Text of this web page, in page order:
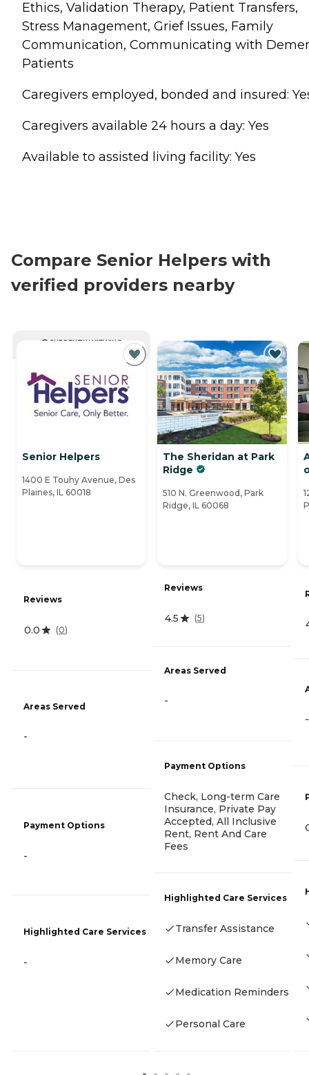
Ethics, Validation Therapy, Patient Transfers,
Stress Management, Grief Issues, Family
Communication, Communicating with
Patients
Caregivers employed, bonded and insured:
Caregivers available 24 hours a day: Yes
Available to assisted living facility: Yes
Compare Senior Helpers with
verified providers nearby
CURRENTLY VIEWING
Senior Helpers
1400 E Touhy Avenue, Des
Plaines, IL 60018
Reviews
0.0 (0)
Areas Served
-
Payment Options
-
Highlighted Care Services
-
The Sheridan at Park
Ridge
510 N. Greenwood, Park
Ridge, IL 60068
Reviews
4.5 (5)
Areas Served
-
Payment Options
Check, Long-term Care
Insurance, Private Pay
Accepted, All Inclusive
Rent, Rent And Care
Fees
Highlighted Care Services
Transfer Assistance
Memory Care
Medication Reminders
Personal Care
-